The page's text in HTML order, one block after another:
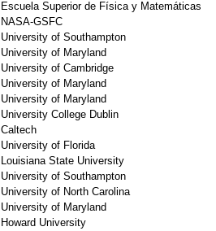
Escuela Superior de Física y Matemáticas
NASA-GSFC
University of Southampton
University of Maryland
University of Cambridge
University of Maryland
University of Maryland
University College Dublin
Caltech
University of Florida
Louisiana State University
University of Southampton
University of North Carolina
University of Maryland
Howard University